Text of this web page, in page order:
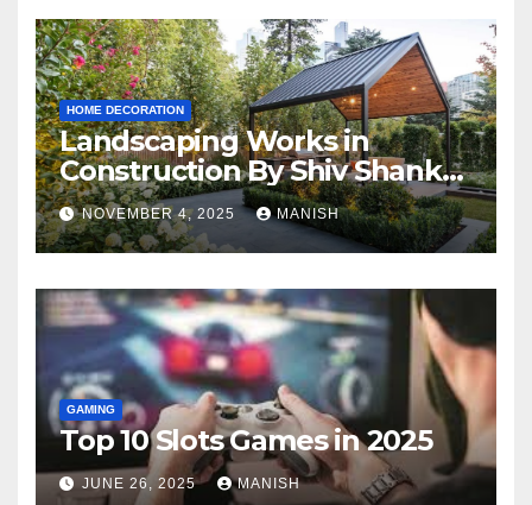
HOME DECORATION
Landscaping Works in
Construction By Shiv Shankar
Landscape
NOVEMBER 4, 2025 MANISH
GAMING
Top 10 Slots Games in 2025
JUNE 26, 2025 MANISH